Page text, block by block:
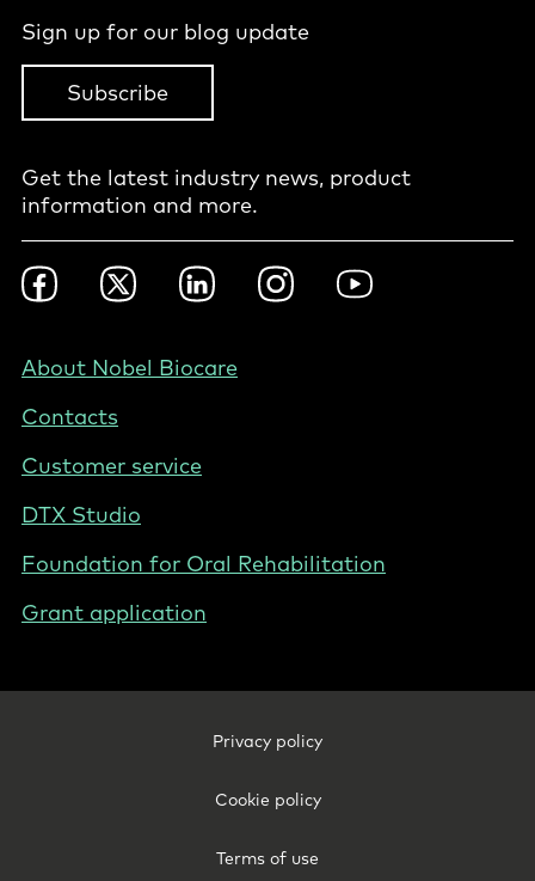
Sign up for our blog update
Subscribe
Get the latest industry news, product
information and more.
Footer
Social
Nordics
FacebookTwitter LinkedInInstagramYouTube
Footer
Norway
About Nobel Biocare
Contacts
Customer service
DTX Studio
Foundation for Oral Rehabilitation
Grant application
Privacy policy
Cookie policy
Terms of use